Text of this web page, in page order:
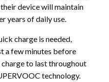
device will maintain
years of daily use.
charge is needed,
a few minutes before
to last throughout
technology.